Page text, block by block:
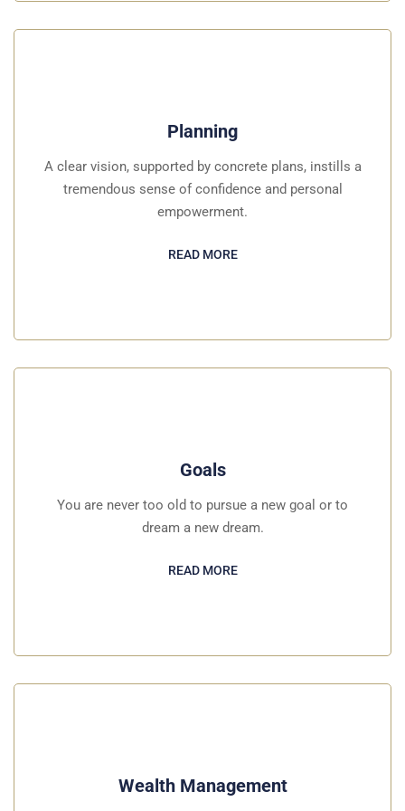
Planning
A clear vision, supported by concrete plans, instills a
tremendous sense of confidence and personal
empowerment.
READ MORE
Goals
You are never too old to pursue a new goal or to
dream a new dream.
READ MORE
Wealth Management